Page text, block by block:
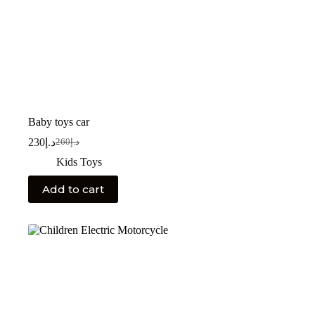
Baby toys car
د.إ260د.إ 230
Kids Toys
Add to cart